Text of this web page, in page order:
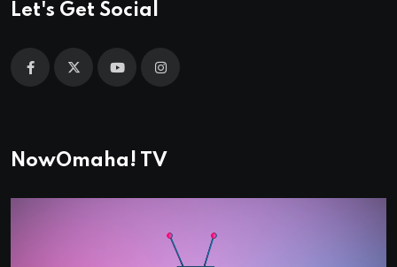
Let's Get Social
NowOmaha! TV